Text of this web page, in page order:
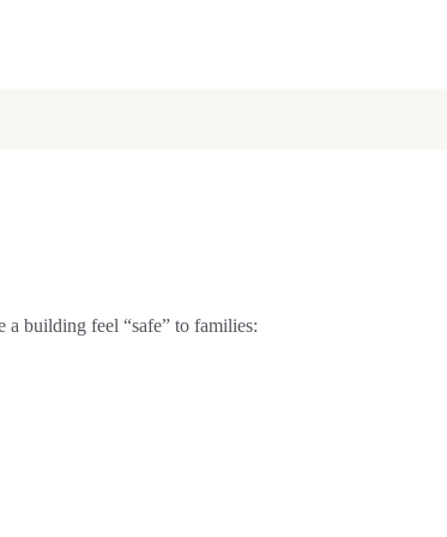
a building feel “safe” to families: